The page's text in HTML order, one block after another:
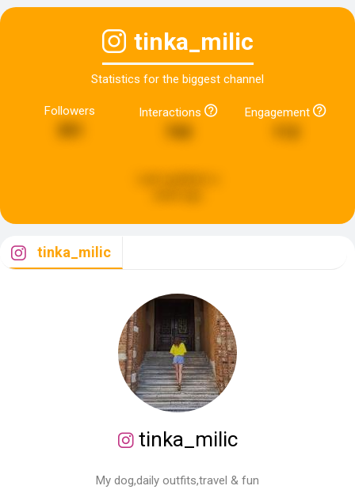
tinka_milic
Statistics for the biggest channel
Followers Interactions Engagement
tinka_milic
tinka_milic
My dog,daily outfits,travel & fun